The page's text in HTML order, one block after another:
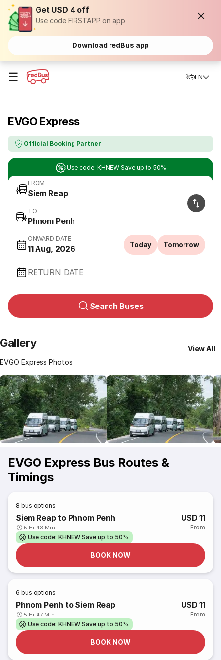
Get USD 4 off
Use code FIRSTAPP on app
Download redBus app
☰ EN
EVGO Express
Official Booking Partner
Use code: KHNEW Save up to 50%
FROM
Siem Reap
TO
Phnom Penh
ONWARD DATE
11 Aug, 2026 Today Tomorrow
RETURN DATE
Search Buses
Gallery
EVGO Express Photos
View All
EVGO Express Bus Routes &
Timings
8 bus options
Siem Reap to Phnom Penh
5 Hr 43 Min
USD 11
From
Use code: KHNEW Save up to 50%
BOOK NOW
6 bus options
Phnom Penh to Siem Reap
5 Hr 47 Min
USD 11
From
Use code: KHNEW Save up to 50%
BOOK NOW